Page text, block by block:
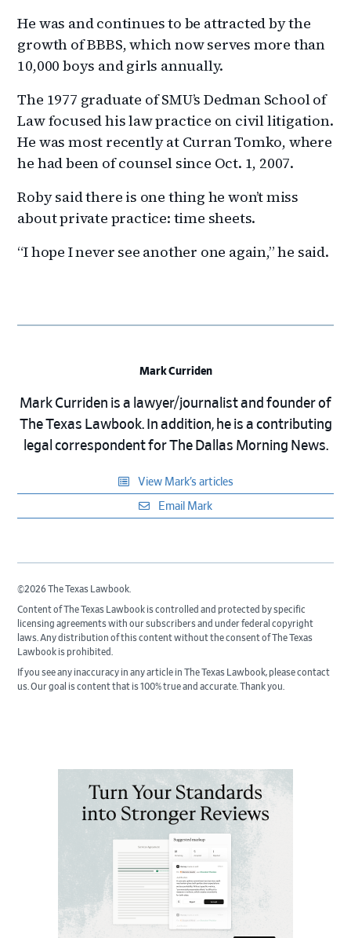
He was and continues to be attracted by the
growth of BBBS, which now serves more than
10,000 boys and girls annually.
The 1977 graduate of SMU’s Dedman School of
Law focused his law practice on civil litigation.
He was most recently at Curran Tomko, where
he had been of counsel since Oct. 1, 2007.
Roby said there is one thing he won’t miss
about private practice: time sheets.
“I hope I never see another one again,” he said.
Mark Curriden
Mark Curriden is a lawyer/journalist and founder of
The Texas Lawbook. In addition, he is a contributing
legal correspondent for The Dallas Morning News.
View Mark’s articles
Email Mark
©2026 The Texas Lawbook.
Content of The Texas Lawbook is controlled and protected by specific
licensing agreements with our subscribers and under federal copyright
laws. Any distribution of this content without the consent of The Texas
Lawbook is prohibited.
If you see any inaccuracy in any article in The Texas Lawbook, please contact
us. Our goal is content that is 100% true and accurate. Thank you.